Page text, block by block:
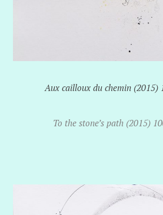
Aux cailloux du chemin (2015)
To the stone’s path (2015)